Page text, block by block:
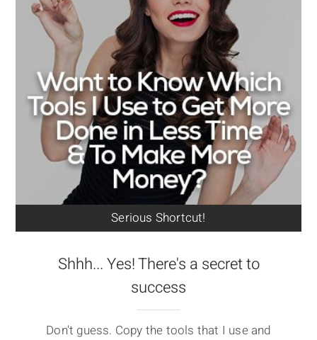
Serious Shortcut!
Shhh... Yes! There's a secret to
success
Don't guess. Copy the tools that I use and